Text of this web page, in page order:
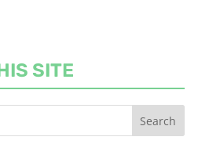
SITE